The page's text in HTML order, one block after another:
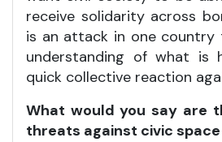
receive solidarity across
is an attack in one country
understanding of what is
quick collective reaction
What would you say are
threats against civic space